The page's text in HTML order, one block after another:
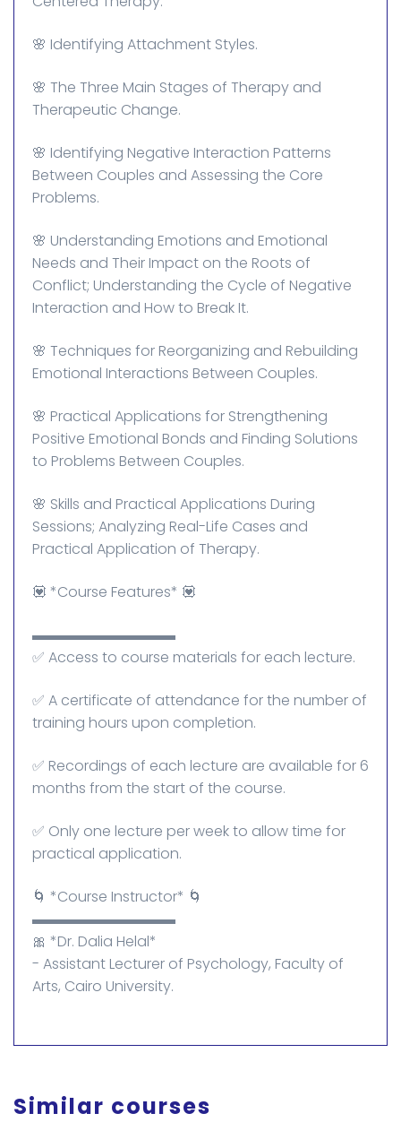
🌸 Identifying Attachment Styles.
🌸 The Three Main Stages of Therapy and
Therapeutic Change.
🌸 Identifying Negative Interaction Patterns
Between Couples and Assessing the Core
Problems.
🌸 Understanding Emotions and Emotional
Needs and Their Impact on the Roots of
Conflict; Understanding the Cycle of Negative
Interaction and How to Break It.
🌸 Techniques for Reorganizing and Rebuilding
Emotional Interactions Between Couples.
🌸 Practical Applications for Strengthening
Positive Emotional Bonds and Finding Solutions
to Problems Between Couples.
🌸 Skills and Practical Applications During
Sessions; Analyzing Real-Life Cases and
Practical Application of Therapy.
💟 *Course Features* 💟
▬▬▬▬▬▬▬▬▬▬
✅ Access to course materials for each lecture.
✅ A certificate of attendance for the number of
training hours upon completion.
✅ Recordings of each lecture are available for 6
months from the start of the course.
✅ Only one lecture per week to allow time for
practical application.
🌀 *Course Instructor* 🌀
▬▬▬▬▬▬▬▬▬▬
🎀 *Dr. Dalia Helal*
- Assistant Lecturer of Psychology, Faculty of
Arts, Cairo University.
Similar courses